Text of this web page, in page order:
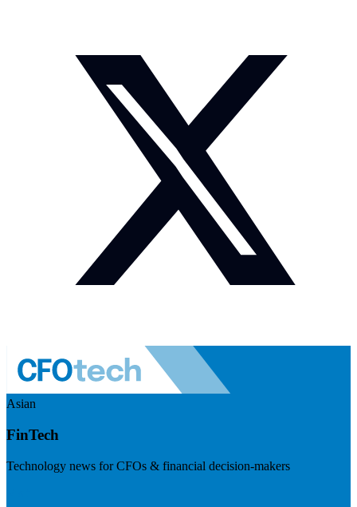
Asian
FinTech
Technology news for CFOs & financial decision-makers